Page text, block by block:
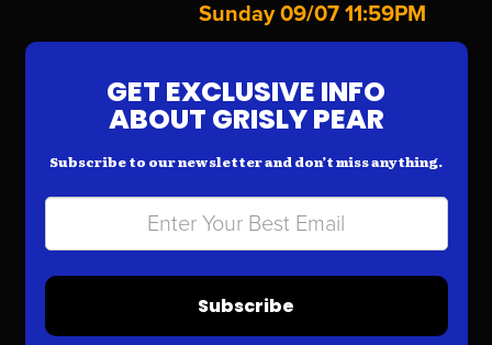
Sunday 09/07 11:59PM
GET EXCLUSIVE INFO
ABOUT GRISLY PEAR
Subscribe to our newsletter and don’t miss anything.
Subscribe